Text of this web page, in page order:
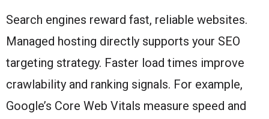
Search engines reward fast, reliable websites.
Managed hosting directly supports your SEO
targeting strategy. Faster load times improve
crawlability and ranking signals. For example,
Google’s Core Web Vitals measure speed and